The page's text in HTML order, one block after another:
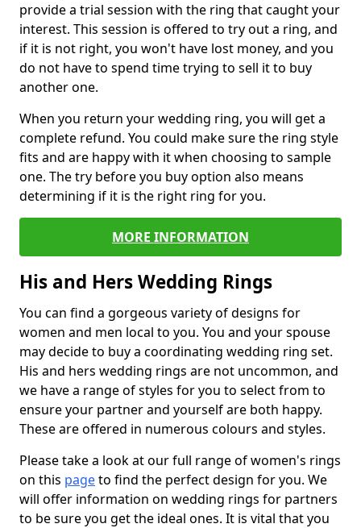
provide a trial session with the ring that caught your
interest. This session is offered to try out a ring, and
if it is not right, you won't have lost money, and you
do not have to spend time trying to sell it to buy
another one.
When you return your wedding ring, you will get a
complete refund. You could make sure the ring style
fits and are happy with it when choosing to sample
one. The try before you buy option also means
determining if it is the right ring for you.
MORE INFORMATION
His and Hers Wedding Rings
You can find a gorgeous variety of designs for
women and men local to you. You and your spouse
may decide to buy a coordinating wedding ring set.
His and hers wedding rings are not uncommon, and
we have a range of styles for you to select from to
ensure your partner and yourself are both happy.
These are offered in numerous colours and styles.
Please take a look at our full range of women's rings
on this pageto find the perfect design for you. We
will offer information on wedding rings for partners
to be sure you get the ideal ones. It is vital that you